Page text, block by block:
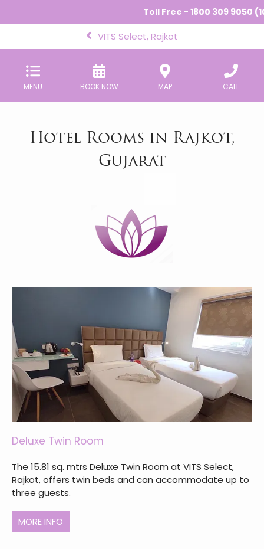
Toll Free - 1800 309 9050
VITS Select, Rajkot
MENU BOOK NOW MAP CALL
Hotel Rooms in Rajkot,
Gujarat
Deluxe Twin Room
The 15.81 sq. mtrs Deluxe Twin Room at VITS Select,
Rajkot, offers twin beds and can accommodate up to
three guests.
MORE INFO